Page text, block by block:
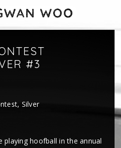
#3
Silver
playing hoofball in the annual